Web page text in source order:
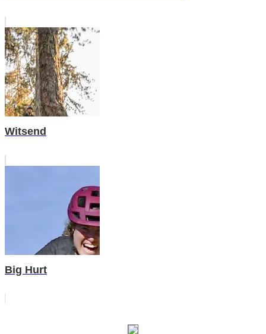
Witsend
Big Hurt